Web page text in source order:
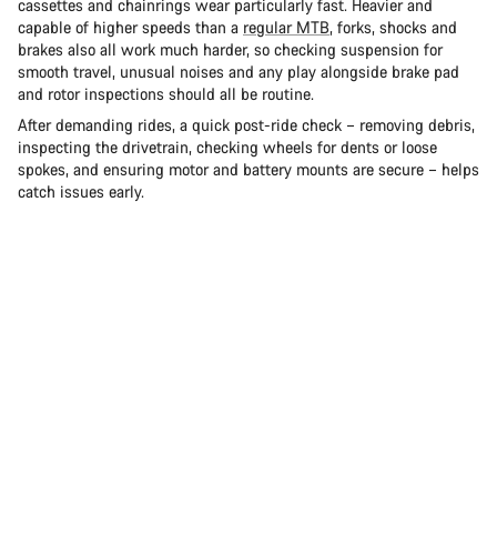
cassettes and chainrings wear particularly fast. Heavier and
capable of higher speeds than a regular MTB, forks, shocks and
brakes also all work much harder, so checking suspension for
smooth travel, unusual noises and any play alongside brake pad
and rotor inspections should all be routine.
After demanding rides, a quick post-ride check – removing debris,
inspecting the drivetrain, checking wheels for dents or loose
spokes, and ensuring motor and battery mounts are secure – helps
catch issues early.